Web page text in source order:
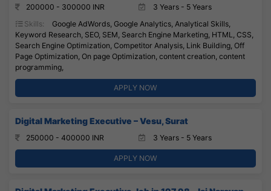
200000 - 300000 INR
3 Years - 5 Years
Skills:
Google AdWords, Google Analytics, Analytical Skills,
Keyword Research, SEO, SEM, Search Engine Marketing, HTML, CSS,
Search Engine Optimization, Competitor Analysis, Link Building, Off
Page Optimization, On page Optimization, content creation, content
programming,
APPLY NOW
Digital Marketing Executive – Vesu, Surat
250000 - 400000 INR 3 Years - 5 Years
APPLY NOW